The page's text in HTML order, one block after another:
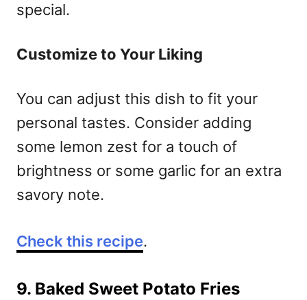
special.
Customize to Your Liking
You can adjust this dish to fit your
personal tastes. Consider adding
some lemon zest for a touch of
brightness or some garlic for an extra
savory note.
Check this recipe.
9. Baked Sweet Potato Fries